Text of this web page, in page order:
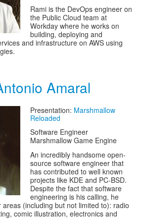
Rami is the DevOps engineer on
the Public Cloud team at
Workday where he works on
building, deploying and
and infrastructure on AWS using
Amaral
Presentation: Marshmallow
Reloaded
Software Engineer
Marshmallow Game Engine
An incredibly handsome open-
source software engineer that
has contributed to well known
projects like KDE and PC-BSD.
Despite the fact that software
engineering is his calling, he
(including but not limited to): radio
comic illustration, electronics and